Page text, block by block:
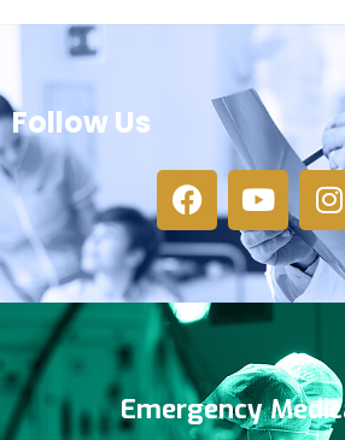
Follow Us
Emergency